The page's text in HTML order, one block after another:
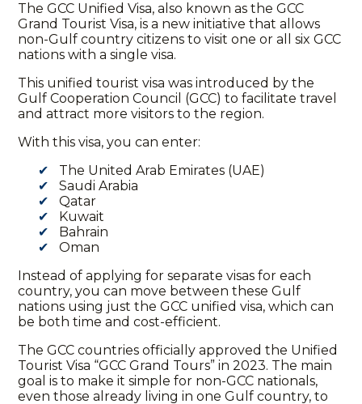
TheGCC Unified Visa, also known as the GCC
Grand Tourist Visa, is a new initiative that allows
non-Gulf country citizens to visit one or all six GCC
nations with a single visa.
This unified tourist visa was introduced by the
Gulf Cooperation Council (GCC) to facilitate travel
and attract more visitors to the region.
With this visa, you can enter:
The United Arab Emirates (UAE)
Saudi Arabia
Qatar
Kuwait
Bahrain
Oman
Instead of applying for separate visas for each
country, you can move between these Gulf
nations using just theGCC unified visa, which can
be both time and cost-efficient.
The GCC countries officially approved the Unified
Tourist Visa “GCC Grand Tours” in 2023. The main
goal is to make it simple for non-GCC nationals,
even those already living in one Gulf country, to